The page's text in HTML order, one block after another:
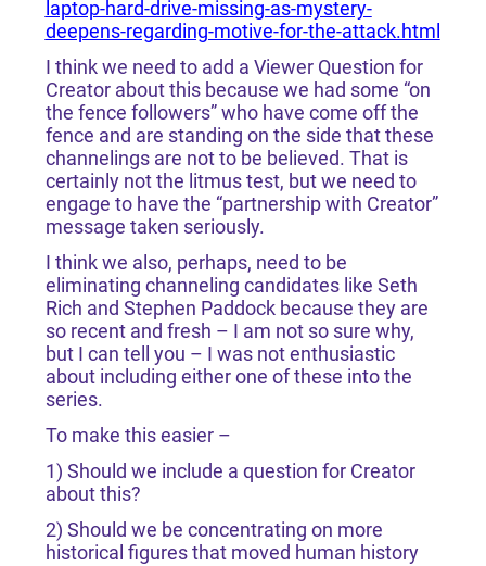
laptop-hard-drive-missing-as-mystery-
deepens-regarding-motive-for-the-attack.html
I think we need to add a Viewer Question for
Creator about this because we had some “on
the fence followers” who have come off the
fence and are standing on the side that these
channelings are not to be believed. That is
certainly not the litmus test, but we need to
engage to have the “partnership with Creator”
message taken seriously.
I think we also, perhaps, need to be
eliminating channeling candidates like Seth
Rich and Stephen Paddock because they are
so recent and fresh – I am not so sure why,
but I can tell you – I was not enthusiastic
about including either one of these into the
series.
To make this easier –
1) Should we include a question for Creator
about this?
2) Should we be concentrating on more
historical figures that moved human history